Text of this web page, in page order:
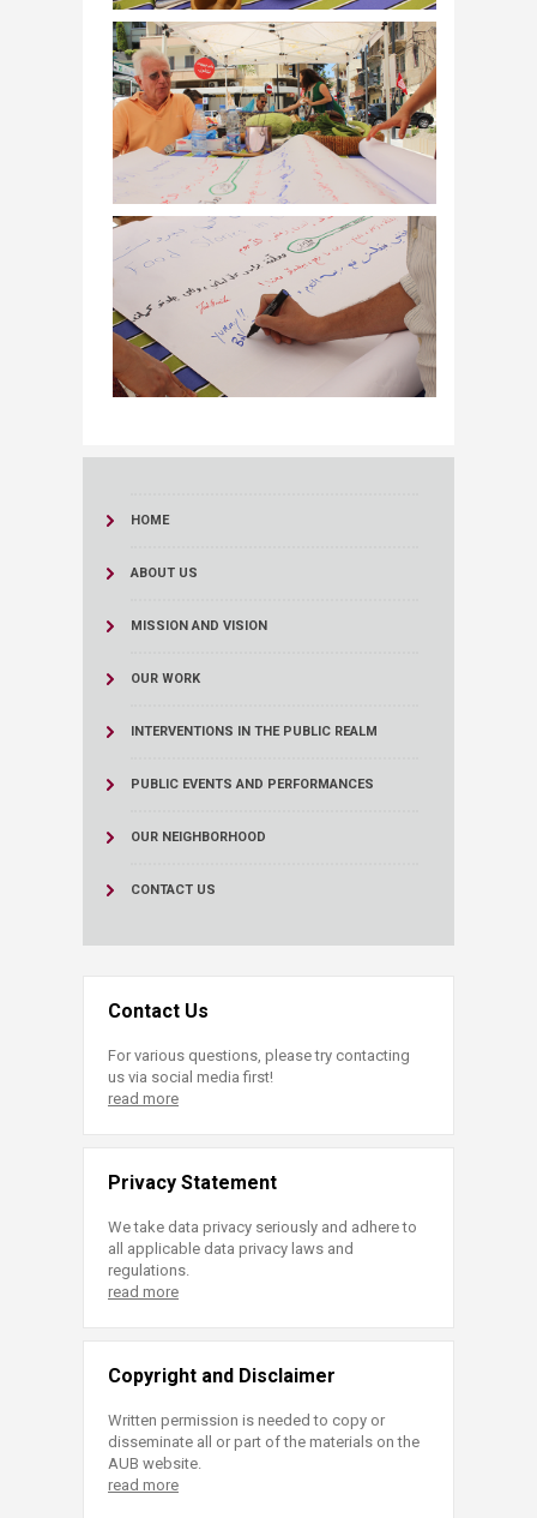
HOME
ABOUT US
MISSION AND VISION
OUR WORK
INTERVENTIONS IN THE PUBLIC REALM
PUBLIC EVENTS AND PERFORMANCES
OUR NEIGHBORHOOD
CONTACT US
Contact Us
For various questions, please try contacting
us via social media first!
read more
Privacy Statement
We take data privacy seriously and adhere to
all applicable data privacy laws and
regulations.
read more
Copyright and Disclaimer
Written permission is needed to copy or
disseminate all or part of the materials on the
AUB website.
read more